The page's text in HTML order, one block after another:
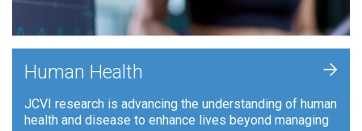
Human Health
JCVI research is advancing the understanding of human
health and disease to enhance lives beyond managing
+